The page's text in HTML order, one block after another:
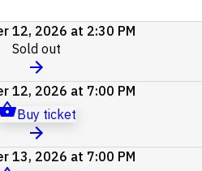
12, 2026 at 2:30 PM
Sold out
12, 2026 at 7:00 PM
Buy ticket
13, 2026 at 7:00 PM